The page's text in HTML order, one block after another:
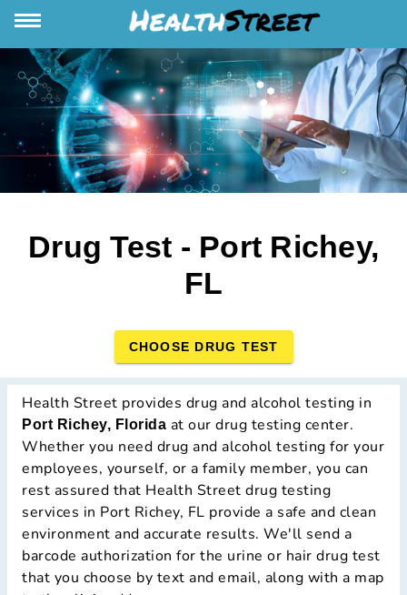
Drug Test - Port Richey,
FL
CHOOSE DRUG TEST
Health Street provides drug and alcohol testing in
Port Richey, Florida at our drug testing center.
Whether you need drug and alcohol testing for your
employees, yourself, or a family member, you can
rest assured that Health Street drug testing
services in Port Richey, FL provide a safe and clean
environment and accurate results. We'll send a
barcode authorization for the urine or hair drug test
that you choose by text and email, along with a map